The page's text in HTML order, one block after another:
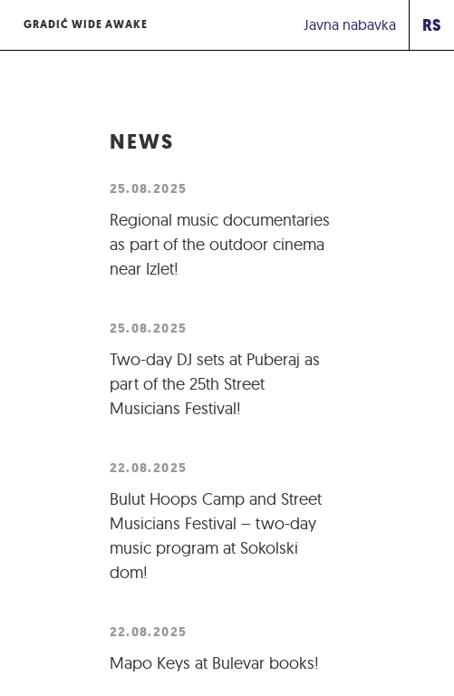
GRADIĆ WIDE AWAKE RS
Javna nabavka
NEWS
25.08.2025
Regional music documentaries
as part of the outdoor cinema
near Izlet!
25.08.2025
Two-day DJ sets at Puberaj as
part of the 25th Street
Musicians Festival!
22.08.2025
Bulut Hoops Camp and Street
Musicians Festival – two-day
music program at Sokolski
dom!
22.08.2025
Mapo Keys at Bulevar books!